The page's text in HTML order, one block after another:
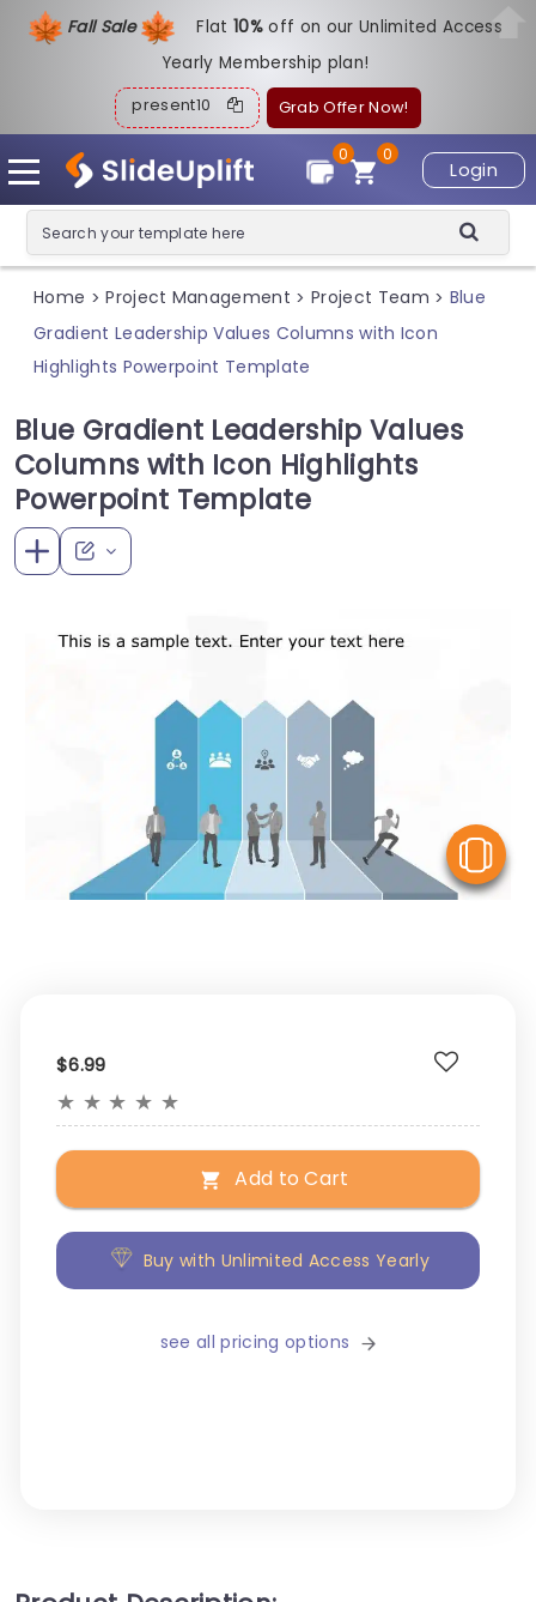
Fall Sale Flat10%off on our Unlimited Access
Yearly Membership plan!
present10 Grab Offer Now!
Login
0
0
Home > Project Management > Project Team > Blue
Gradient Leadership Values Columns with Icon
Highlights Powerpoint Template
Blue Gradient Leadership Values
Columns with Icon Highlights
Powerpoint Template
$6.99
★ ★ ★ ★ ★
Add to Cart
Buy with Unlimited Access Yearly
see all pricing options